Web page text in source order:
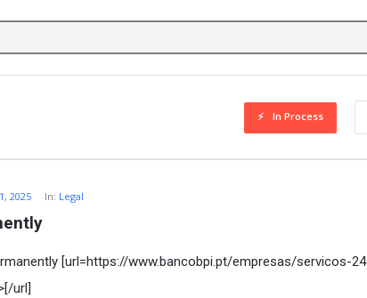
In Process
2025 In: Legal
[url=https://www.bancobpi.pt/empresas/servicos-
url]